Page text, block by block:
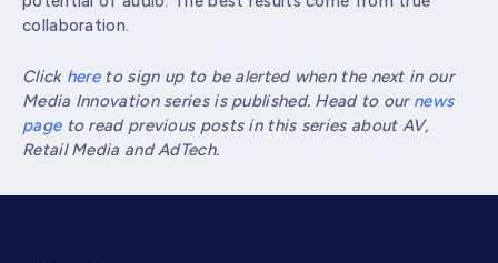
collaboration.
Click hereto sign up to be alerted when the next in our
Media Innovation series is published. Head to our news
pageto read previous posts in this series about AV,
Retail Media and AdTech.